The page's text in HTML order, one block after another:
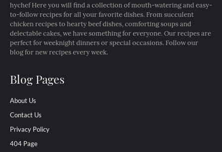
hychef Here you will find a collection of mouth-watering and easy-
to-follow recipes for all your favorite dishes. From succulent
chicken recipes to hearty beef dishes, comforting soups and
delectable cakes, we have something for everyone. Our recipes are
perfect for weeknight dinners or special occasions. Follow our
blog for new recipes every week.
Blog Pages
About Us
Contact Us
Privacy Policy
404 Page